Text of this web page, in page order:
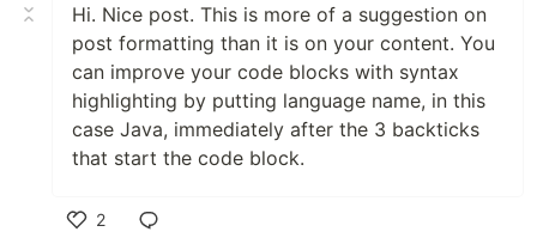
Hi. Nice post. This is more of a suggestion on
post formatting than it is on your content. You
can improve your code blocks with syntax
highlighting by putting language name, in this
case Java, immediately after the 3 backticks
that start the code block.
2